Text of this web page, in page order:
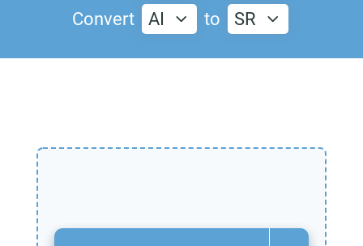
Convert AI to SR